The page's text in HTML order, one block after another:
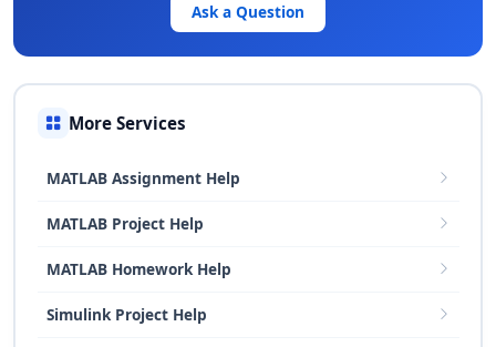
Ask a Question
More Services
MATLAB Assignment Help
MATLAB Project Help
MATLAB Homework Help
Simulink Project Help